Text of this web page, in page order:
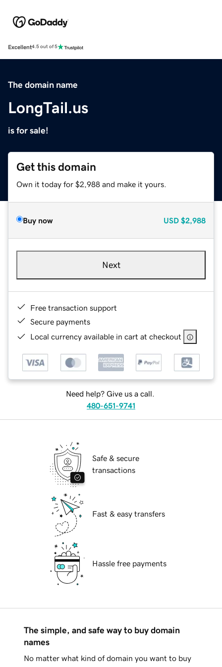
Excellent4.5 out of 5
The domain name
LongTail.us
is for sale!
Get this domain
Own it today for $2,988 and make it yours.
Buy now USD $2,988
Next
Free transaction support
Secure payments
Local currency available in cart at checkout
Need help? Give us a call.
480-651-9741
Safe & secure
transactions
Fast & easy transfers
Hassle free payments
The simple, and safe way to buy domain
names
No matter what kind of domain you want to buy